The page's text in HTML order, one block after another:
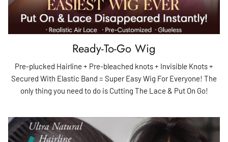
Ready-To-Go Wig
Pre-plucked Hairline + Pre-bleached knots + Invisible Knots +
Secured With Elastic Band = Super Easy Wig For Everyone! The
only thing you need to do is Cutting The Lace & Put On Go!